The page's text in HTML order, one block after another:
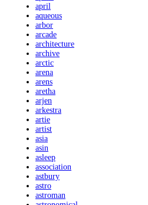
april
aqueous
arbor
arcade
architecture
archive
arctic
arena
arens
aretha
arjen
arkestra
artie
artist
asia
asin
asleep
association
astbury
astro
astroman